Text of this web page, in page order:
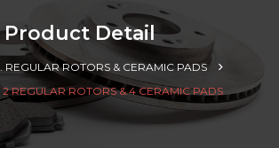
Product Detail
REGULAR ROTORS & CERAMIC PADS
2 REGULAR ROTORS & 4 CERAMIC PADS